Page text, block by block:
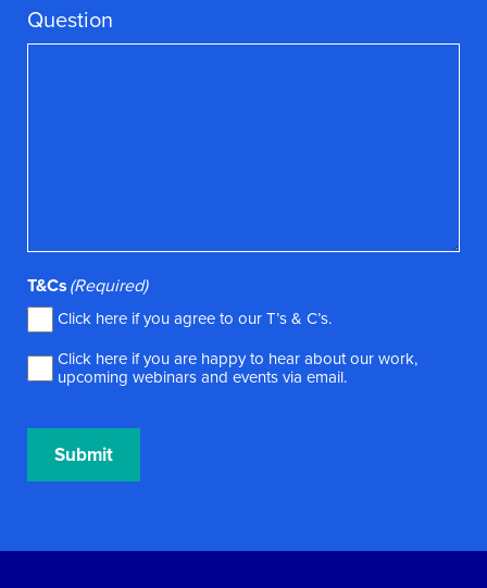
Question
T&Cs(Required)
Click here if you agree to ourT’s & C’s.
Click here if you are happy to hear about our work,
upcoming webinars and events via email.
Submit